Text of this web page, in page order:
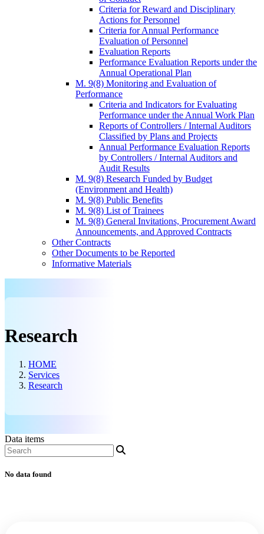
Criteria for Reward and Disciplinary
Actions for Personnel
Criteria for Annual Performance
Evaluation of Personnel
Evaluation Reports
Performance Evaluation Reports under the
Annual Operational Plan
M. 9(8) Monitoring and Evaluation of
Performance
Criteria and Indicators for Evaluating
Performance under the Annual Work Plan
Reports of Controllers / Internal Auditors
Classified by Plans and Projects
Annual Performance Evaluation Reports
by Controllers / Internal Auditors and
Audit Results
M. 9(8) Research Funded by Budget
(Environment and Health)
M. 9(8) Public Benefits
M. 9(8) List of Trainees
M. 9(8) General Invitations, Procurement Award
Announcements, and Approved Contracts
Other Contracts
Other Documents to be Reported
Informative Materials
Research
HOME
Services
Research
Data items
No data found